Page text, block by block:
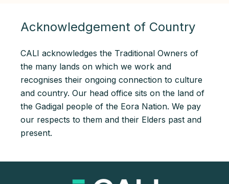
Acknowledgement of Country
CALI acknowledges the Traditional Owners of
the many lands on which we work and
recognises their ongoing connection to culture
and country. Our head office sits on the land of
the Gadigal people of the Eora Nation. We pay
our respects to them and their Elders past and
present.